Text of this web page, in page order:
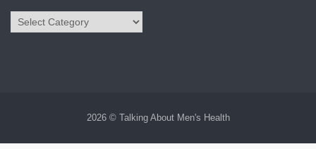
Categories
2026 © Talking About Men's Health